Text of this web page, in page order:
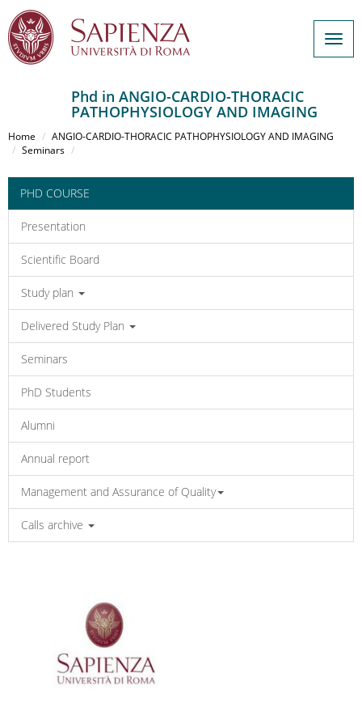
al
contenuto
Phd in ANGIO-CARDIO-THORACIC
PATHOPHYSIOLOGY AND IMAGING
Home
ANGIO-CARDIO-THORACIC PATHOPHYSIOLOGY AND IMAGING
Seminars
PHD COURSE
Presentation
Scientific Board
Study plan
Delivered Study Plan
Seminars
PhD Students
Alumni
Annual report
Management and Assurance of Quality
Calls archive